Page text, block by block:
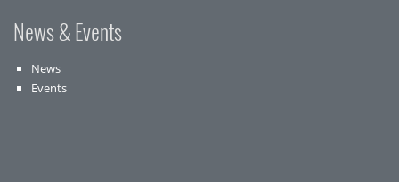
News & Events
News
Events